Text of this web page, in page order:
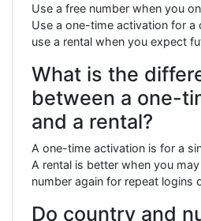
Use a free number when you
Use a one-time activation for a
use a rental when you expect
What is the
between a one-
and a rental?
A one-time activation is for a
A rental is better when you
number again for repeat logins
Do country and